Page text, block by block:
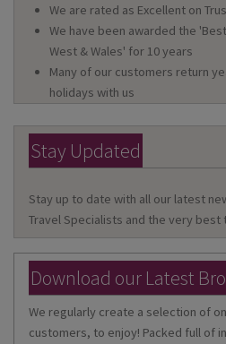
We are rated as Excellent on
We have been awarded the
West & Wales' for 10 years
Many of our customers return
holidays with us
Stay Updated
Stay up to date with all our latest
Travel Specialists and the very best
Download our Latest
We regularly create a selection of
customers, to enjoy! Packed full of